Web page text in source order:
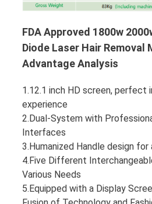
FDA Approved 1800w
Diode Laser Hair Removal
Advantage Analysis
1.12.1 inch HD screen, perfect
experience
2.Dual-System with
Interfaces
3.Humanized Handle design
4.Five Different
Various Needs
5.Equipped with a Display